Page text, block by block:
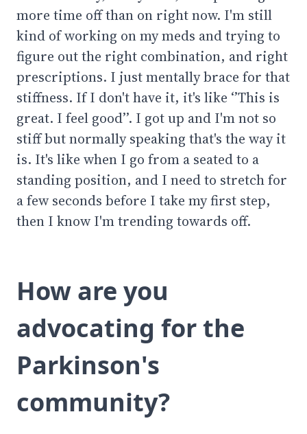
more time off than on right now. I'm still
kind of working on my meds and trying to
figure out the right combination, and right
prescriptions. I just mentally brace for that
stiffness. If I don't have it, it's like ‘’This is
great. I feel good’’. I got up and I'm not so
stiff but normally speaking that's the way it
is. It's like when I go from a seated to a
standing position, and I need to stretch for
a few seconds before I take my first step,
then I know I'm trending towards off.
How are you
advocating for the
Parkinson's
community?